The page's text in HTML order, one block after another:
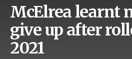
McElrea learnt
give up after
2021